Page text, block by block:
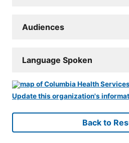
Audiences
Language Spoken
Update this organization's
Back to